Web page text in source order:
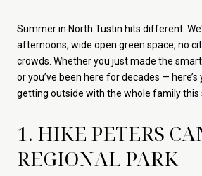
Summer in North Tustin hits different.
afternoons, wide open green space, no
crowds. Whether you just made the
or you’ve been here for decades —
getting outside with the whole family this
1. HIKE PETERS
REGIONAL PARK